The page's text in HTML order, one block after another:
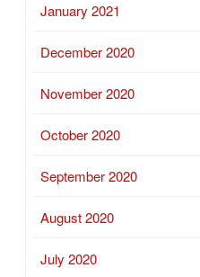
January 2021
December 2020
November 2020
October 2020
September 2020
August 2020
July 2020